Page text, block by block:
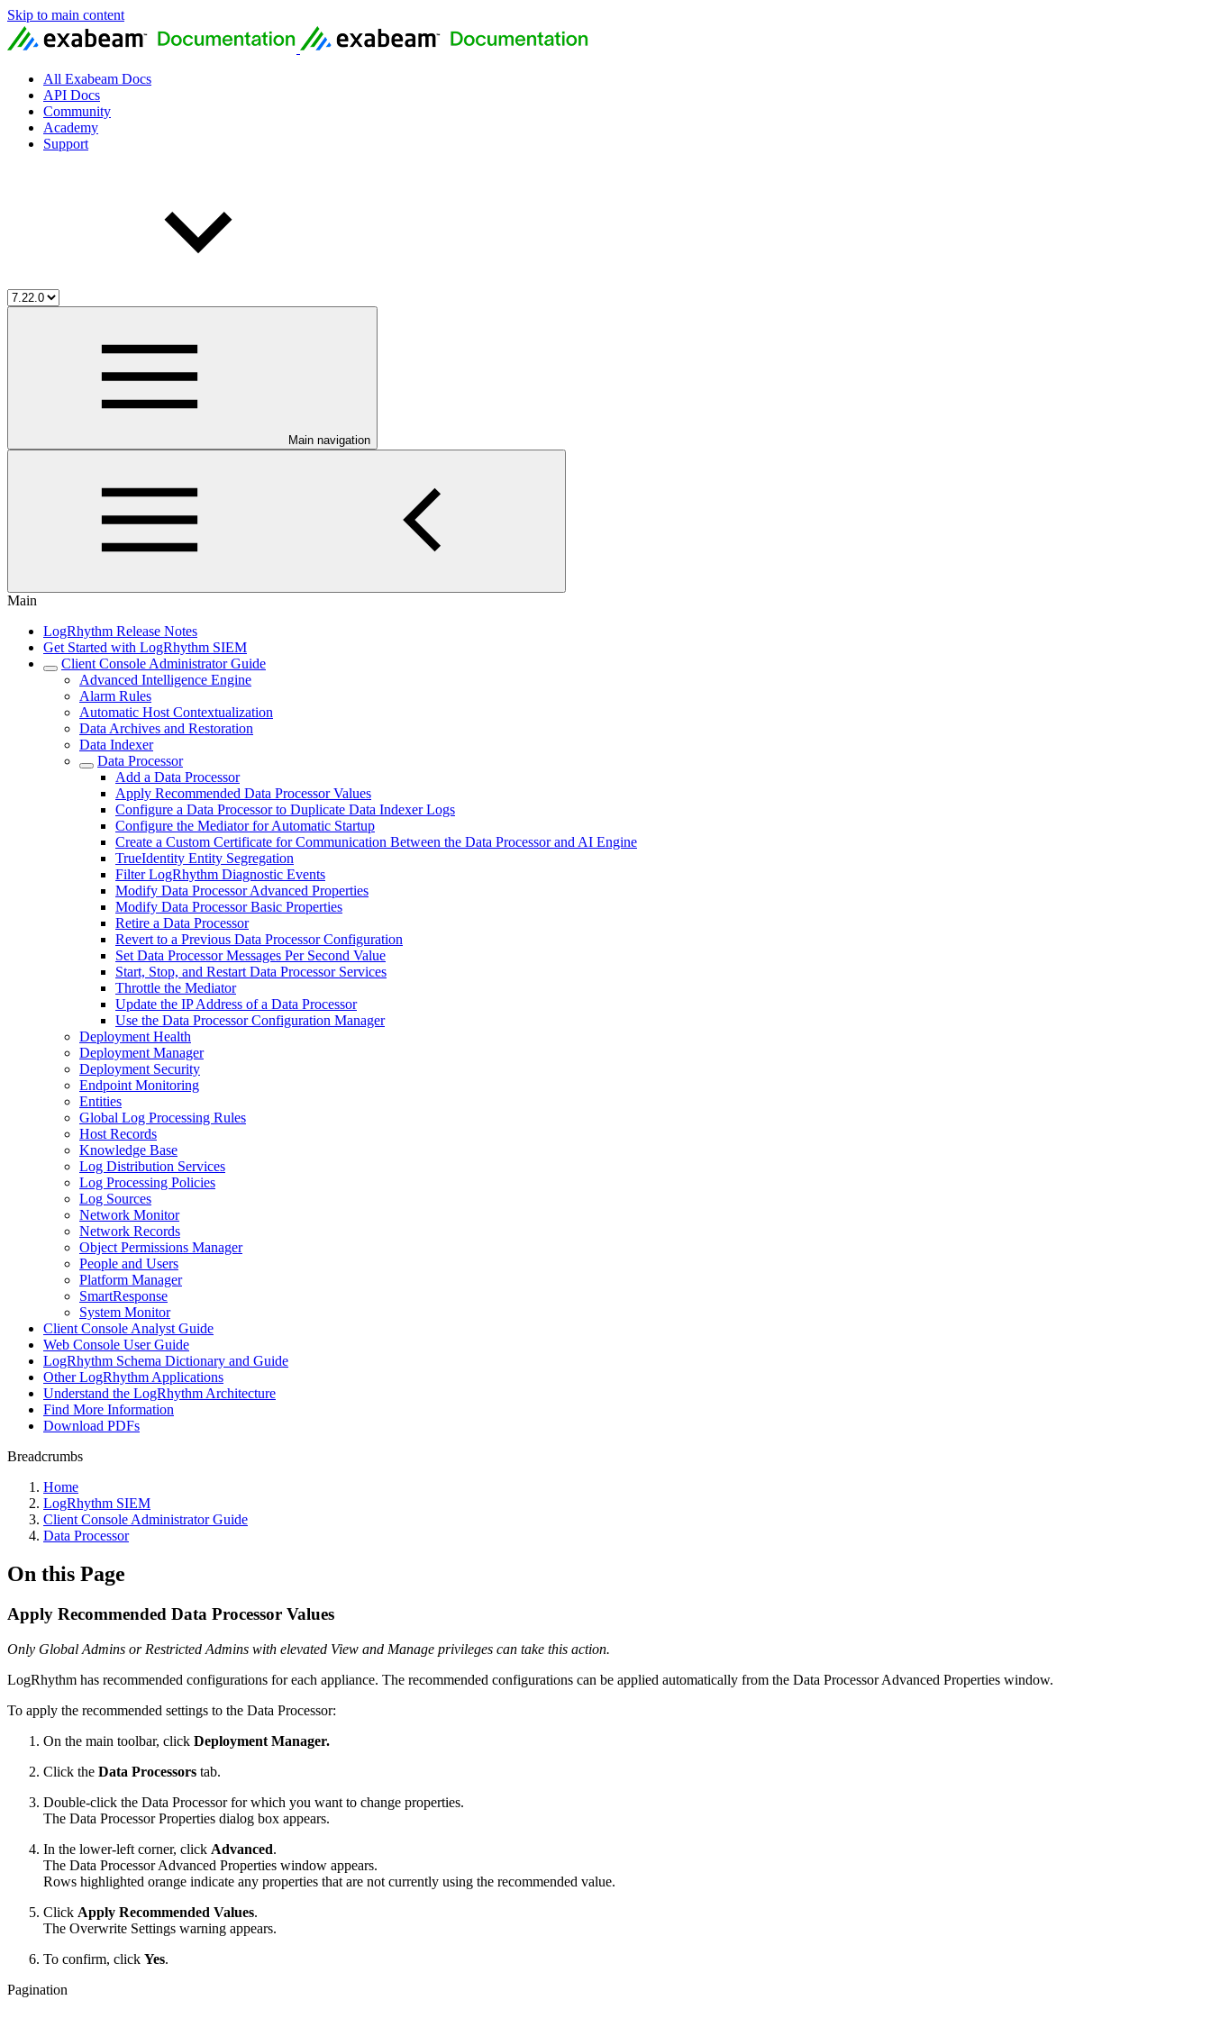
Skip to main content
All Exabeam Docs
API Docs
Community
Academy
Support
Main navigation
Main
LogRhythm Release Notes
Get Started with LogRhythm SIEM
Client Console Administrator Guide
Advanced Intelligence Engine
Alarm Rules
Automatic Host Contextualization
Data Archives and Restoration
Data Indexer
Data Processor
Add a Data Processor
Apply Recommended Data Processor Values
Configure a Data Processor to Duplicate Data Indexer Logs
Configure the Mediator for Automatic Startup
Create a Custom Certificate for Communication Between the Data Processor and AI Engine
TrueIdentity Entity Segregation
Filter LogRhythm Diagnostic Events
Modify Data Processor Advanced Properties
Modify Data Processor Basic Properties
Retire a Data Processor
Revert to a Previous Data Processor Configuration
Set Data Processor Messages Per Second Value
Start, Stop, and Restart Data Processor Services
Throttle the Mediator
Update the IP Address of a Data Processor
Use the Data Processor Configuration Manager
Deployment Health
Deployment Manager
Deployment Security
Endpoint Monitoring
Entities
Global Log Processing Rules
Host Records
Knowledge Base
Log Distribution Services
Log Processing Policies
Log Sources
Network Monitor
Network Records
Object Permissions Manager
People and Users
Platform Manager
SmartResponse
System Monitor
Client Console Analyst Guide
Web Console User Guide
LogRhythm Schema Dictionary and Guide
Other LogRhythm Applications
Understand the LogRhythm Architecture
Find More Information
Download PDFs
Breadcrumbs
Home
LogRhythm SIEM
Client Console Administrator Guide
Data Processor
On this Page
Apply Recommended Data Processor Values
Only Global Admins or Restricted Admins with elevated View and Manage privileges can take this action.
LogRhythm has recommended configurations for each appliance. The recommended configurations can be applied automatically from the Data Processor Advanced Properties window.
To apply the recommended settings to the Data Processor:
On the main toolbar, click Deployment Manager.
Click the Data Processors tab.
Double-click the Data Processor for which you want to change properties.
The Data Processor Properties dialog box appears.
In the lower-left corner, click Advanced.
The Data Processor Advanced Properties window appears.
Rows highlighted orange indicate any properties that are not currently using the recommended value.
Click Apply Recommended Values.
The Overwrite Settings warning appears.
To confirm, click Yes.
Pagination